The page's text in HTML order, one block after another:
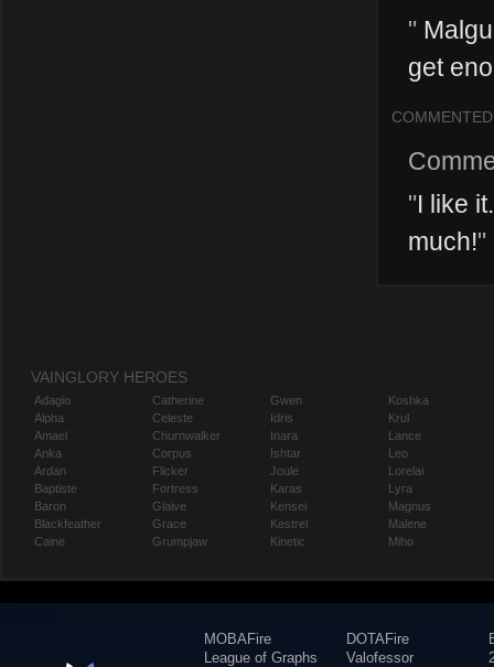
"
get
COMMENTED
"I like
much!"
VAINGLORY HEROES
Adagio
Alpha
Amael
Anka
Ardan
Baptiste
Baron
Blackfeather
Caine
Catherine
Celeste
Churnwalker
Corpus
Flicker
Fortress
Glaive
Grace
Grumpjaw
Gwen
Idris
Inara
Ishtar
Joule
Karas
Kensei
Kestrel
Kinetic
Koshka
Krul
Lance
Leo
Lorelai
Lyra
Magnus
Malene
Miho
MOBAFire
League of Graphs
DOTAFire
Valofessor